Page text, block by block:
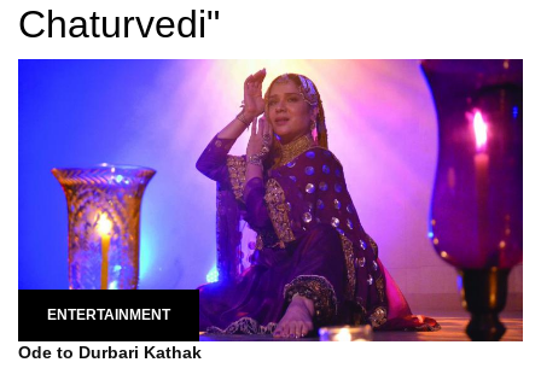
Chaturvedi"
ENTERTAINMENT
Ode to Durbari Kathak